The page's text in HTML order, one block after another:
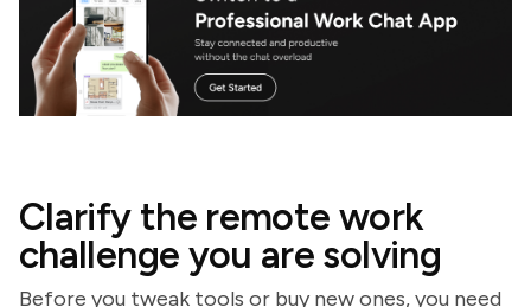
Clarify the remote work
challenge you are solving
Before you tweak tools or buy new ones, you need